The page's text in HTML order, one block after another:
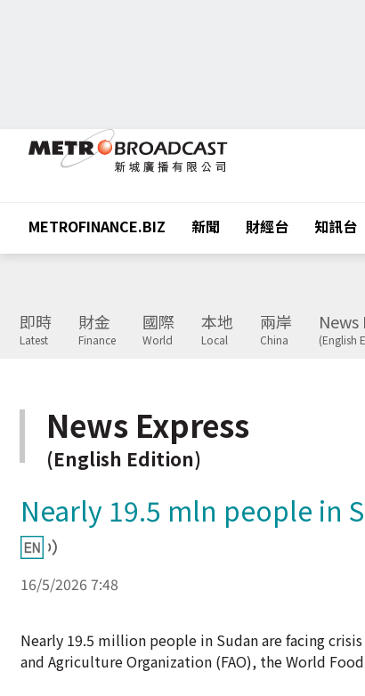
METROFINANCE.BIZ 新聞 財經台 知訊台
即時
Latest
財金
Finance
國際
World
本地
Local
兩岸
China
News
(English
News Express
(English Edition)
Nearly 19.5 mln people in
16/5/2026 7:48
Nearly 19.5 million people in Sudan are facing
and Agriculture Organization (FAO), the World